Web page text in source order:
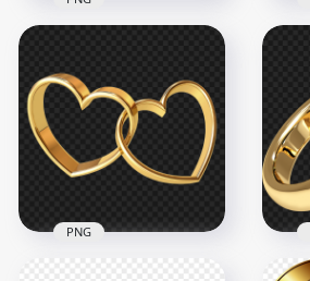
HD Diamond Hair
Crown PNG
5000x5000
5.7MB
PNG